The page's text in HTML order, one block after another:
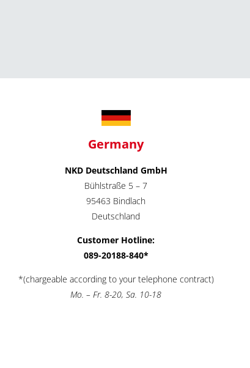
Germany
NKD Deutschland GmbH
Bühlstraße 5 – 7
95463 Bindlach
Deutschland
Customer Hotline:
089-20188-840*
*(chargeable according to your telephone contract)
Mo. – Fr. 8-20, Sa. 10-18